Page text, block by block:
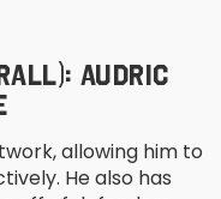
AUDRIC
allowing him to
He also has